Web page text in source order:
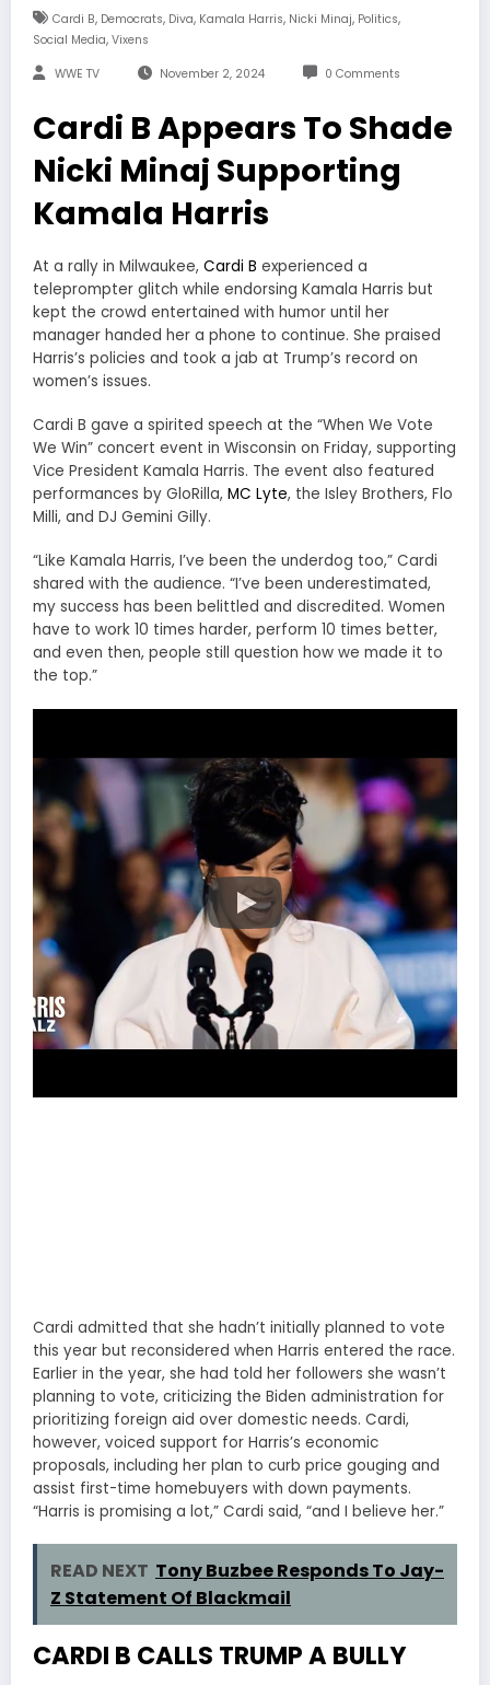
Cardi B, Democrats, Diva, Kamala Harris, Nicki Minaj, Politics,
Social Media, Vixens
WWE TV November 2, 2024 0 Comments
Cardi B Appears To Shade
Nicki Minaj Supporting
Kamala Harris
At a rally in Milwaukee, Cardi B experienced a
teleprompter glitch while endorsing Kamala Harris but
kept the crowd entertained with humor until her
manager handed her a phone to continue. She praised
Harris’s policies and took a jab at Trump’s record on
women’s issues.
Cardi B gave a spirited speech at the “When We Vote
We Win” concert event in Wisconsin on Friday, supporting
Vice President Kamala Harris. The event also featured
performances by GloRilla, MC Lyte, the Isley Brothers, Flo
Milli, and DJ Gemini Gilly.
“Like Kamala Harris, I’ve been the underdog too,” Cardi
shared with the audience. “I’ve been underestimated,
my success has been belittled and discredited. Women
have to work 10 times harder, perform 10 times better,
and even then, people still question how we made it to
the top.”
Cardi admitted that she hadn’t initially planned to vote
this year but reconsidered when Harris entered the race.
Earlier in the year, she had told her followers she wasn’t
planning to vote, criticizing the Biden administration for
prioritizing foreign aid over domestic needs. Cardi,
however, voiced support for Harris’s economic
proposals, including her plan to curb price gouging and
assist first-time homebuyers with down payments.
“Harris is promising a lot,” Cardi said, “and I believe her.”
READ NEXT Tony Buzbee Responds To Jay-
Z Statement Of Blackmail
CARDI B CALLS TRUMP A BULLY